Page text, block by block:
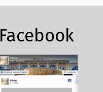
Facebook